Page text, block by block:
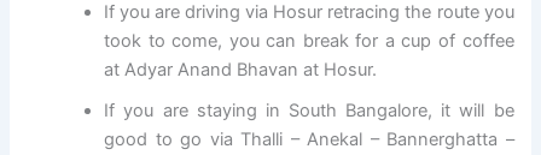
If you are driving via Hosur retracing the route you
took to come, you can break for a cup of coffee
at Adyar Anand Bhavan at Hosur.
If you are staying in South Bangalore, it will be
good to go via Thalli – Anekal – Bannerghatta –